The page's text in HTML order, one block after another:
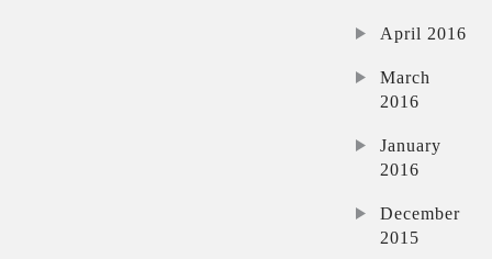
April 2016
March
2016
January
2016
December
2015